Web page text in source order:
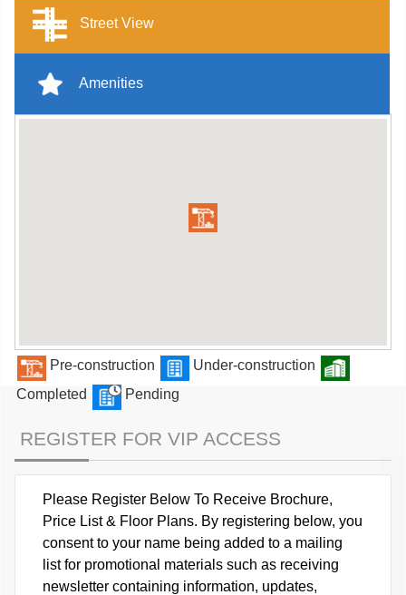
Street View
Amenities
Pre-construction
Under-construction
Completed
Pending
REGISTER FOR VIP ACCESS
Please Register Below To Receive Brochure,
Price List & Floor Plans. By registering below, you
consent to your name being added to a mailing
list for promotional materials such as receiving
newsletter containing information, updates,